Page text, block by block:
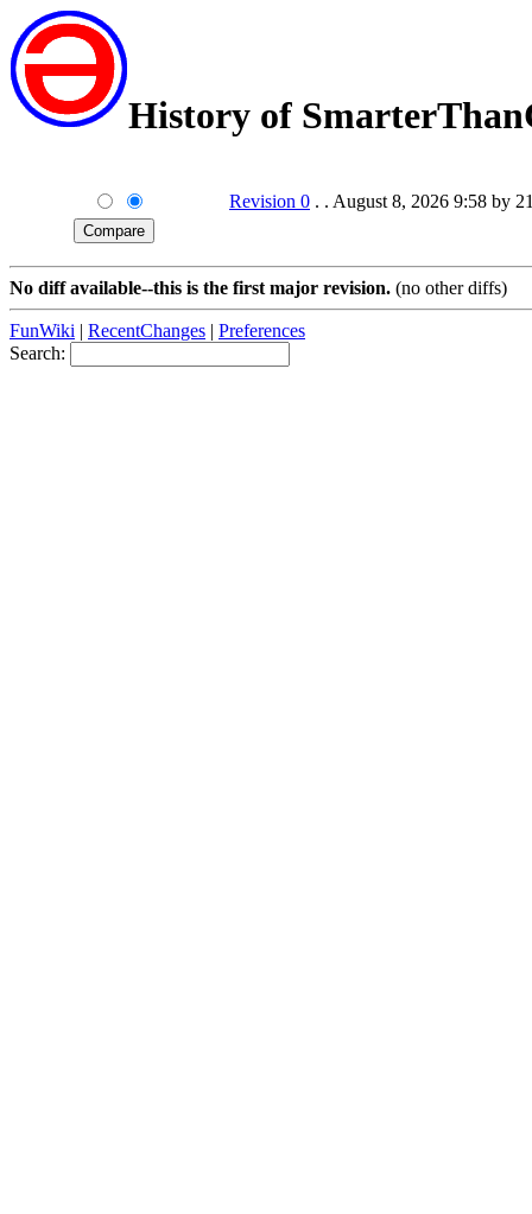
History of
Revision 0 . . August 8, 2026 9:58 by
No diff available--this is the first major revision. (no other diffs)
FunWiki | RecentChanges | Preferences
Search: